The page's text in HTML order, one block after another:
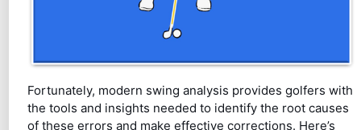
Fortunately, modern swing analysis provides golfers with
the tools and insights needed to identify the root causes
of these errors and make effective corrections. Here’s